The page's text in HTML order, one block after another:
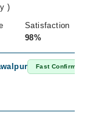
)
Satisfaction
98%
Fast Confirm